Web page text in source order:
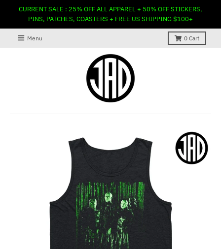
CURRENT SALE : 25% OFF ALL APPAREL + 50% OFF STICKERS,
PINS, PATCHES, COASTERS + FREE US SHIPPING $100+
Menu 0 Cart